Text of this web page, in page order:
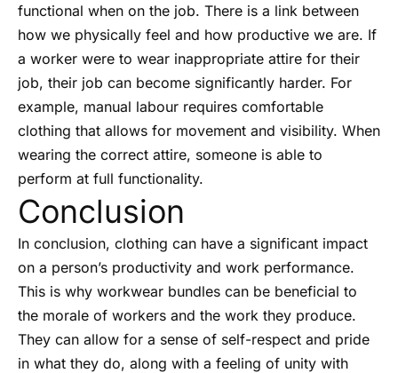
functional when on the job. There is a link between
how we physically feel and how productive we are. If
a worker were to wear inappropriate attire for their
job, their job can become significantly harder. For
example, manual labour requires comfortable
clothing that allows for movement and visibility. When
wearing the correct attire, someone is able to
perform at full functionality.
Conclusion
In conclusion, clothing can have a significant impact
on a person’s productivity and work performance.
This is why workwear bundles can be beneficial to
the morale of workers and the work they produce.
They can allow for a sense of self-respect and pride
in what they do, along with a feeling of unity with